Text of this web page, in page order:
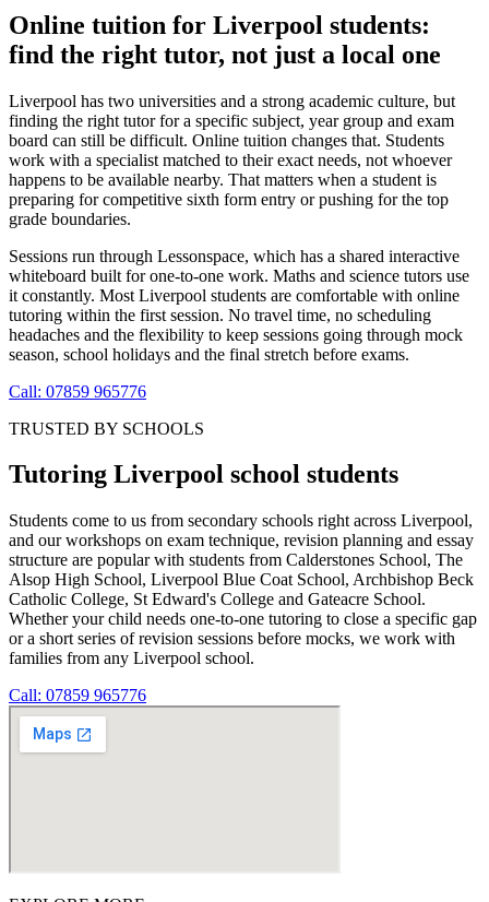
Online tuition for Liverpool students:
find the right tutor, not just a local one
Liverpool has two universities and a strong academic culture, but
finding the right tutor for a specific subject, year group and exam
board can still be difficult. Online tuition changes that. Students
work with a specialist matched to their exact needs, not whoever
happens to be available nearby. That matters when a student is
preparing for competitive sixth form entry or pushing for the top
grade boundaries.
Sessions run through Lessonspace, which has a shared interactive
whiteboard built for one-to-one work. Maths and science tutors use
it constantly. Most Liverpool students are comfortable with online
tutoring within the first session. No travel time, no scheduling
headaches and the flexibility to keep sessions going through mock
season, school holidays and the final stretch before exams.
Call: 07859 965776
TRUSTED BY SCHOOLS
Tutoring Liverpool school students
Students come to us from secondary schools right across Liverpool,
and our workshops on exam technique, revision planning and essay
structure are popular with students from Calderstones School, The
Alsop High School, Liverpool Blue Coat School, Archbishop Beck
Catholic College, St Edward's College and Gateacre School.
Whether your child needs one-to-one tutoring to close a specific gap
or a short series of revision sessions before mocks, we work with
families from any Liverpool school.
Call: 07859 965776